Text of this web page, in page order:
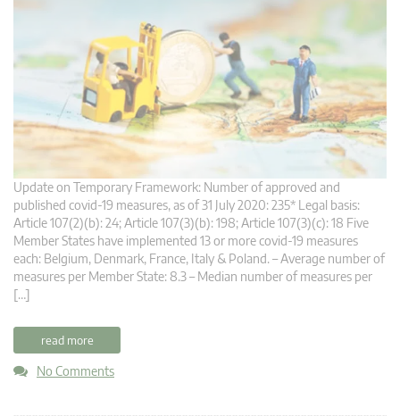
Update on Temporary Framework: Number of approved and
published covid-19 measures, as of 31 July 2020: 235* Legal basis:
Article 107(2)(b): 24; Article 107(3)(b): 198; Article 107(3)(c): 18 Five
Member States have implemented 13 or more covid-19 measures
each: Belgium, Denmark, France, Italy & Poland. – Average number of
measures per Member State: 8.3 – Median number of measures per
[…]
read more
No Comments